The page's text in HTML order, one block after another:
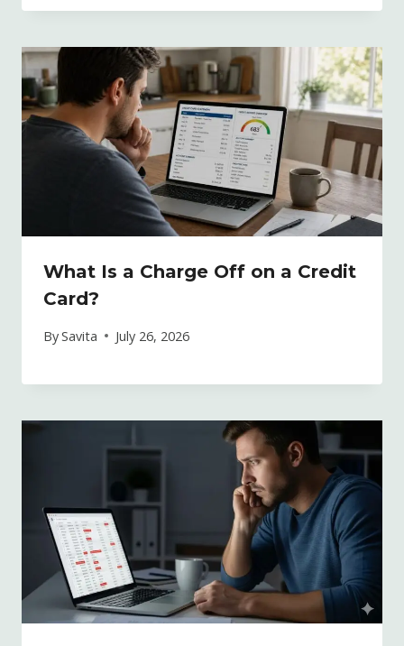
What Is a Charge Off on a Credit
Card?
BySavita July 26, 2026